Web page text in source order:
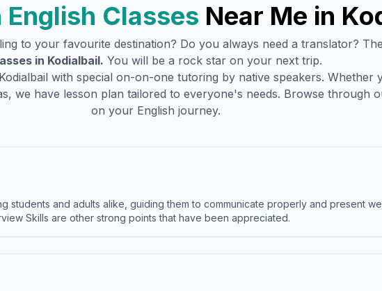
English Classes Near Me in
to your favourite destination? Do you always need a translator?
in Kodialbail. You will be a rock star on your next trip.
with special on-on-one tutoring by native speakers. Whether
we have lesson plan tailored to everyone's needs. Browse
on your English journey.
students and adults alike, guiding them to communicate properly and present
Skills are other strong points that have been appreciated.